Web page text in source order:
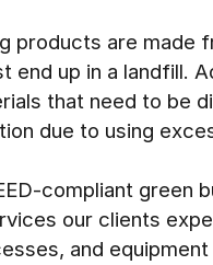
products are made
end up in a landfill.
that need to be
due to using
compliant green
our clients
and